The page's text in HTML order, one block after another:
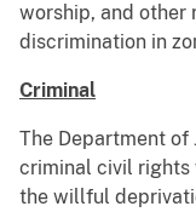
worship, and other
discrimination in
Criminal
The Department of
criminal civil rights
the willful